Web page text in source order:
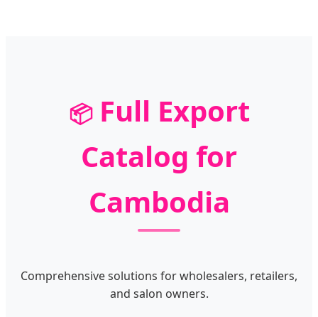
📦Full Export
Catalog for
Cambodia
Comprehensive solutions for wholesalers, retailers,
and salon owners.